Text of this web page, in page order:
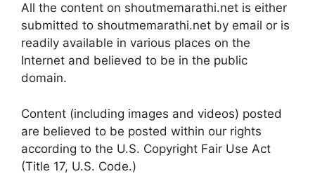
All the content on shoutmemarathi.net is either
submitted to shoutmemarathi.net by email or is
readily available in various places on the
Internet and believed to be in the public
domain.
Content (including images and videos) posted
are believed to be posted within our rights
according to the U.S. Copyright Fair Use Act
(Title 17, U.S. Code.)